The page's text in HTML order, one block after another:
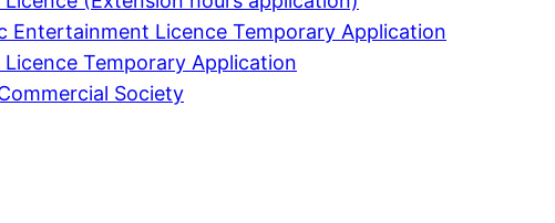
Entertainment Licence Temporary Application
Temporary Application
Society